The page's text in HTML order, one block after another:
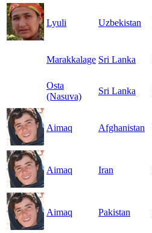
Lyuli Uzbekistan
Marakkalage Sri Lanka
Osta
(Nasuva)
Sri Lanka
Aimaq Afghanistan
Aimaq Iran
Aimaq Pakistan